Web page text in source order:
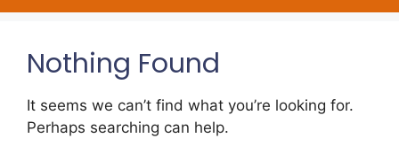
content
Nothing Found
It seems we can’t find what you’re looking for.
Perhaps searching can help.